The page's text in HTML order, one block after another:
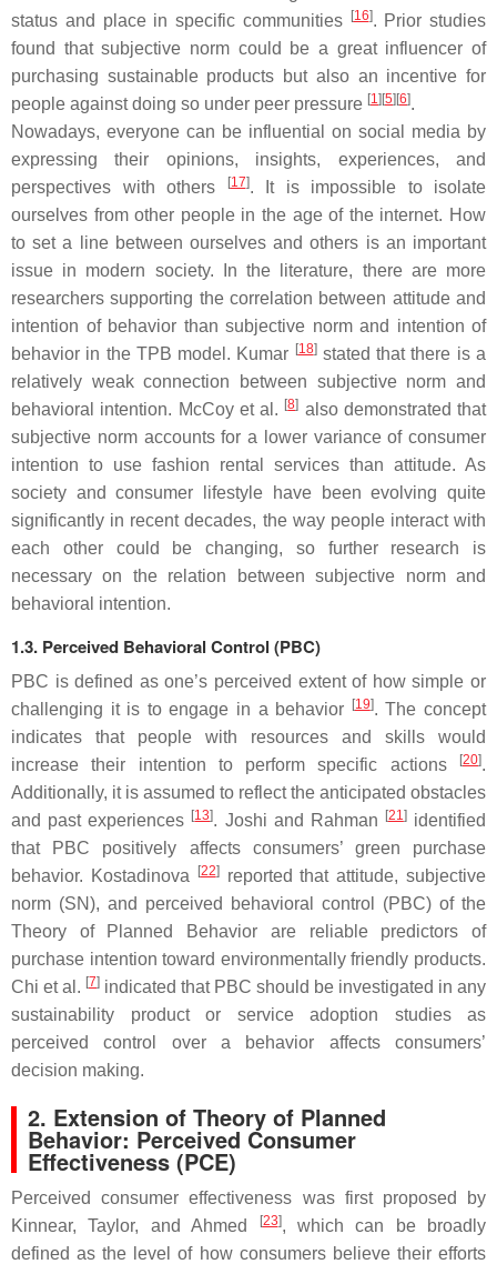
status and place in specific communities
[16]. Prior studies
found that subjective norm could be a great influencer of
purchasing sustainable products but also an incentive for
people against doing so under peer pressure [1] [5] [6].
Nowadays, everyone can be influential on social media by
expressing their opinions, insights, experiences, and
perspectives with others
[17]. It is impossible to isolate
ourselves from other people in the age of the internet. How
to set a line between ourselves and others is an important
issue in modern society. In the literature, there are more
researchers supporting the correlation between attitude and
intention of behavior than subjective norm and intention of
behavior in the TPB model. Kumar [18]stated that there is a
relatively weak connection between subjective norm and
behavioral intention. McCoy et al. [8] also demonstrated that
subjective norm accounts for a lower variance of consumer
intention to use fashion rental services than attitude. As
society and consumer lifestyle have been evolving quite
significantly in recent decades, the way people interact with
each other could be changing, so further research is
necessary on the relation between subjective norm and
behavioral intention.
1.3. Perceived Behavioral Control (PBC)
PBC is defined as one’s perceived extent of how simple or
challenging it is to engage in a behavior
[19]. The concept
indicates that people with resources and skills would
increase their intention to perform specific actions
[20].
Additionally, it is assumed to reflect the anticipated obstacles
and past experiences [13]. Joshi and Rahman [21]identified
that PBC positively affects consumers’ green purchase
behavior. Kostadinova
[22]reported that attitude, subjective
norm (SN), and perceived behavioral control (PBC) of the
Theory of Planned Behavior are reliable predictors of
purchase intention toward environmentally friendly products.
Chi et al. [7] indicated that PBC should be investigated in any
sustainability product or service adoption studies as
perceived control over a behavior affects consumers’
decision making.
2. Extension of Theory of Planned
Behavior: Perceived Consumer
Effectiveness (PCE)
Perceived consumer effectiveness was first proposed by
Kinnear, Taylor, and Ahmed
[23], which can be broadly
defined as the level of how consumers believe their efforts